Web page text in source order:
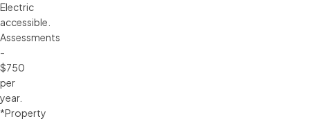
Electric
accessible.
Assessments
-
$750
per
year.
*Property